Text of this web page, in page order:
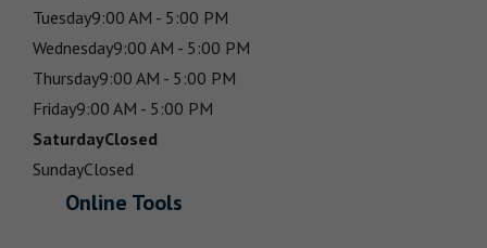
Tuesday9:00 AM - 5:00 PM
Wednesday9:00 AM - 5:00 PM
Thursday9:00 AM - 5:00 PM
Friday9:00 AM - 5:00 PM
SaturdayClosed
SundayClosed
Online Tools